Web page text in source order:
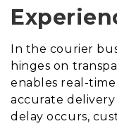
In the courier
hinges on
enables real-
accurate
delay occurs,